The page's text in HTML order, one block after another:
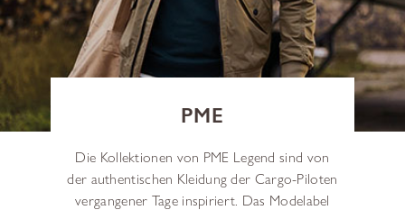
PME
Die Kollektionen von PME Legend sind von
der authentischen Kleidung der Cargo-Piloten
vergangener Tage inspiriert. Das Modelabel